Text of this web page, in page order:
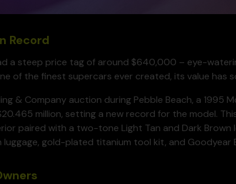
Record
a steep price tag of around $640,000 – eye-
of the finest supercars ever created, its value has
& Company auction during Pebble Beach, a 1995
million, setting a new record for the model.
paired with a two-tone Light Tan and Dark
gold-plated titanium tool kit, and Goodyear